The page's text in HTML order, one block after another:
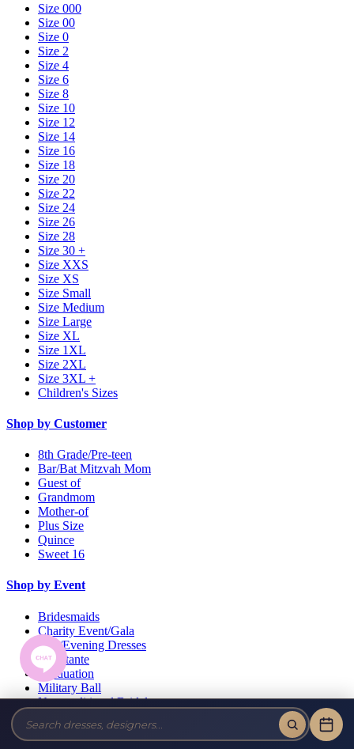
Size 000
Size 00
Size 0
Size 2
Size 4
Size 6
Size 8
Size 10
Size 12
Size 14
Size 16
Size 18
Size 20
Size 22
Size 24
Size 26
Size 28
Size 30 +
Size XXS
Size XS
Size Small
Size Medium
Size Large
Size XL
Size 1XL
Size 2XL
Size 3XL +
Children's Sizes
Shop by Customer
8th Grade/Pre-teen
Bar/Bat Mitzvah Mom
Guest of
Grandmom
Mother-of
Plus Size
Quince
Sweet 16
Shop by Event
Bridesmaids
Charity Event/Gala
Day/Evening Dresses
Debutante
Graduation
Military Ball
Non-traditional Bridal
Prom
Wedding Guests